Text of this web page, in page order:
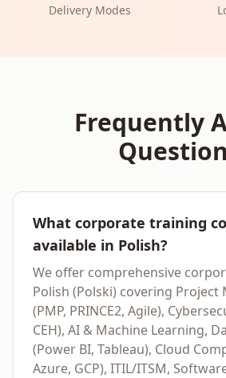
Delivery Modes
Frequently
What corporate training
available in Polish?
We offer comprehensive
Polish (Polski) covering Project
(PMP, PRINCE2, Agile),
CEH), AI & Machine Learning,
(Power BI, Tableau), Cloud
Azure, GCP), ITIL/ITSM,